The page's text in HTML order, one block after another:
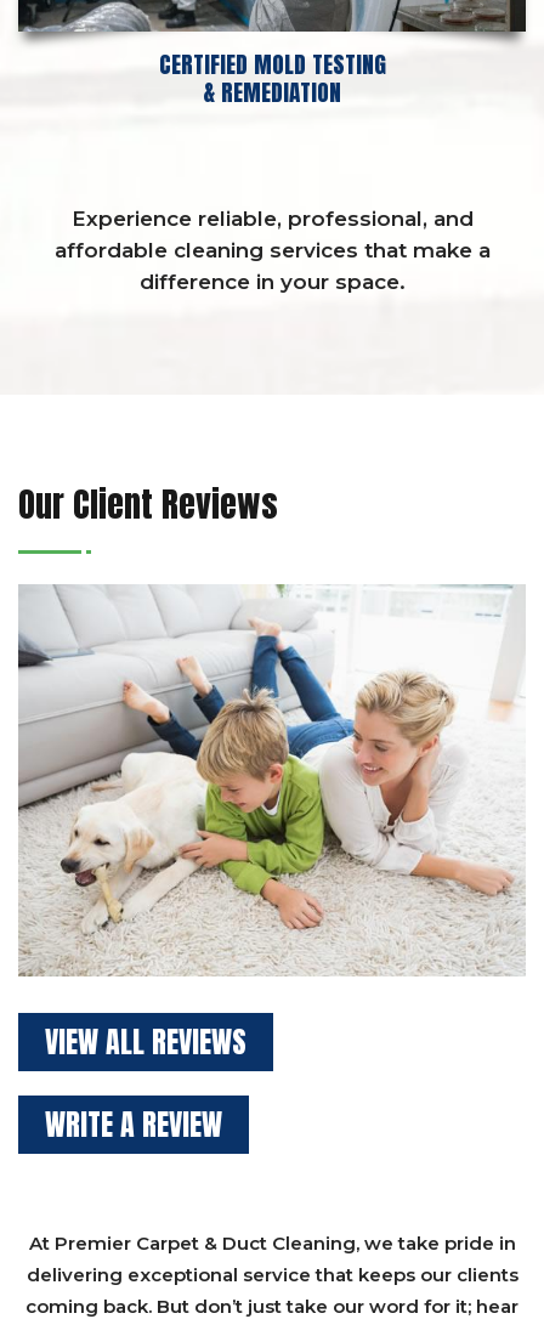
CERTIFIED MOLD TESTING
& REMEDIATION
Experience reliable, professional, and
affordable cleaning services that make a
difference in your space.
Our Client Reviews
VIEW ALL REVIEWS
WRITE A REVIEW
At Premier Carpet & Duct Cleaning, we take pride in
delivering exceptional service that keeps our clients
coming back. But don’t just take our word for it; hear